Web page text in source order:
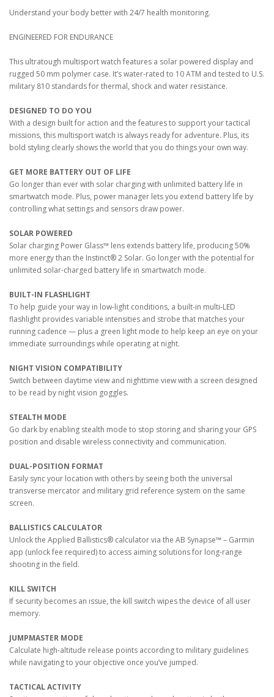
Understand your body better with 24/7 health monitoring.
ENGINEERED FOR ENDURANCE
This ultratough multisport watch features a solar powered display and
rugged 50 mm polymer case. It’s water-rated to 10 ATM and tested to U.S.
military 810 standards for thermal, shock and water resistance.
DESIGNED TO DO YOU
With a design built for action and the features to support your tactical
missions, this multisport watch is always ready for adventure. Plus, its
bold styling clearly shows the world that you do things your own way.
GET MORE BATTERY OUT OF LIFE
Go longer than ever with solar charging with unlimited battery life in
smartwatch mode. Plus, power manager lets you extend battery life by
controlling what settings and sensors draw power.
SOLAR POWERED
Solar charging Power Glass™ lens extends battery life, producing 50%
more energy than the Instinct® 2 Solar. Go longer with the potential for
unlimited solar-charged battery life in smartwatch mode.
BUILT-IN FLASHLIGHT
To help guide your way in low-light conditions, a built-in multi-LED
flashlight provides variable intensities and strobe that matches your
running cadence — plus a green light mode to help keep an eye on your
immediate surroundings while operating at night.
NIGHT VISION COMPATIBILITY
Switch between daytime view and nighttime view with a screen designed
to be read by night vision goggles.
STEALTH MODE
Go dark by enabling stealth mode to stop storing and sharing your GPS
position and disable wireless connectivity and communication.
DUAL-POSITION FORMAT
Easily sync your location with others by seeing both the universal
transverse mercator and military grid reference system on the same
screen.
BALLISTICS CALCULATOR
Unlock the Applied Ballistics® calculator via the AB Synapse™ – Garmin
app (unlock fee required) to access aiming solutions for long-range
shooting in the field.
KILL SWITCH
If security becomes an issue, the kill switch wipes the device of all user
memory.
JUMPMASTER MODE
Calculate high-altitude release points according to military guidelines
while navigating to your objective once you’ve jumped.
TACTICAL ACTIVITY